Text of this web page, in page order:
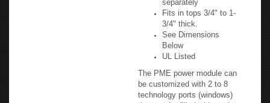
Fits in tops 3/4" to 1-
3/4" thick.
See Dimensions
Below
UL Listed
be customized with 2 to 8
technology ports (windows)
that can be filled with a mix